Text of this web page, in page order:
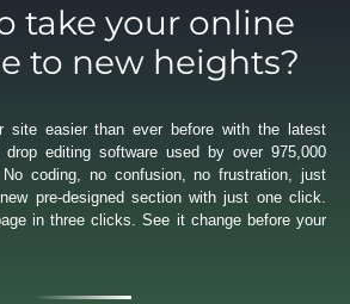
take your online
to new heights?
site easier than ever before with the latest
drop editing software used by over 975,000
coding, no confusion, no frustration, just
pre-designed section with just one click.
in three clicks. See it change before your